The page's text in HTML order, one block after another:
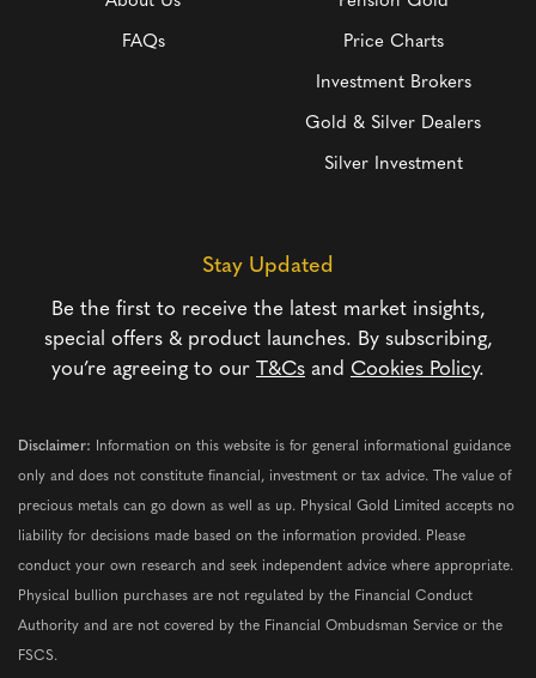
FAQs Price Charts
Investment Brokers
Gold & Silver Dealers
Silver Investment
Stay Updated
Be the first to receive the latest market insights,
special offers & product launches. By subscribing,
you’re agreeing to our T&Cs and Cookies Policy.
Disclaimer: Information on this website is for general informational guidance
only and does not constitute financial, investment or tax advice. The value of
precious metals can go down as well as up. Physical Gold Limited accepts no
liability for decisions made based on the information provided. Please
conduct your own research and seek independent advice where appropriate.
Physical bullion purchases are not regulated by the Financial Conduct
Authority and are not covered by the Financial Ombudsman Service or the
FSCS.